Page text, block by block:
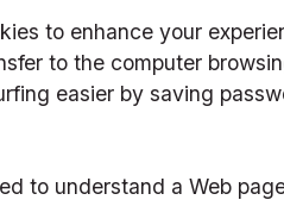
to enhance your
to the computer
easier by saving
to understand a Web